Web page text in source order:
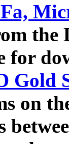
the
for
Gold
on